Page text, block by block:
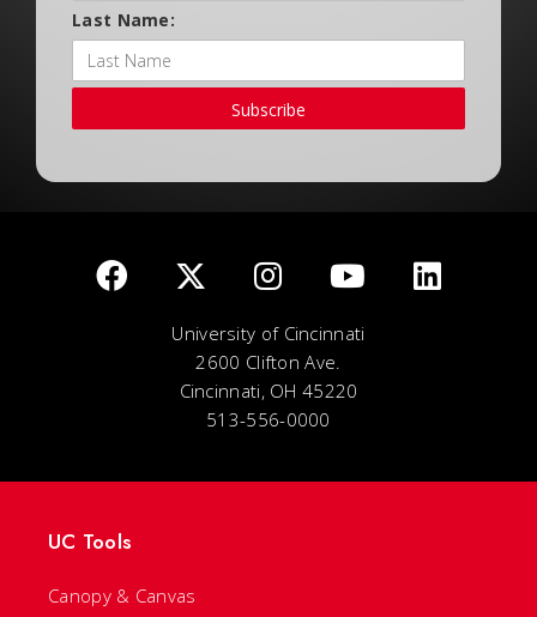
Last Name:
Subscribe
University of Cincinnati
2600 Clifton Ave.
Cincinnati, OH 45220
513-556-0000
UC Tools
Canopy & Canvas